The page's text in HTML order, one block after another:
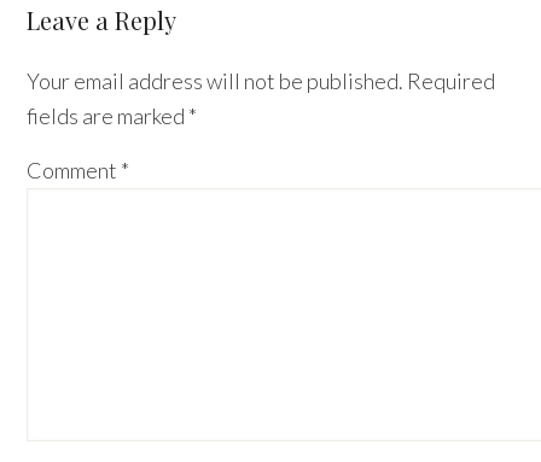
Reader
Leave a Reply
Your email address will not be published. Required
fields are marked *
Comment *